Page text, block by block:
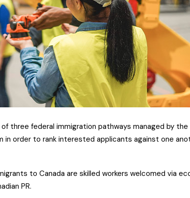
three federal immigration pathways managed by
in order to rank interested applicants against one
to Canada are skilled workers welcomed via
PR.